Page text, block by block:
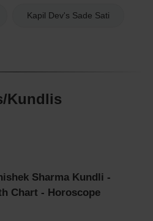
Kapil Dev's Sade Sati
Kundlis
Sharma Kundli -
Chart - Horoscope